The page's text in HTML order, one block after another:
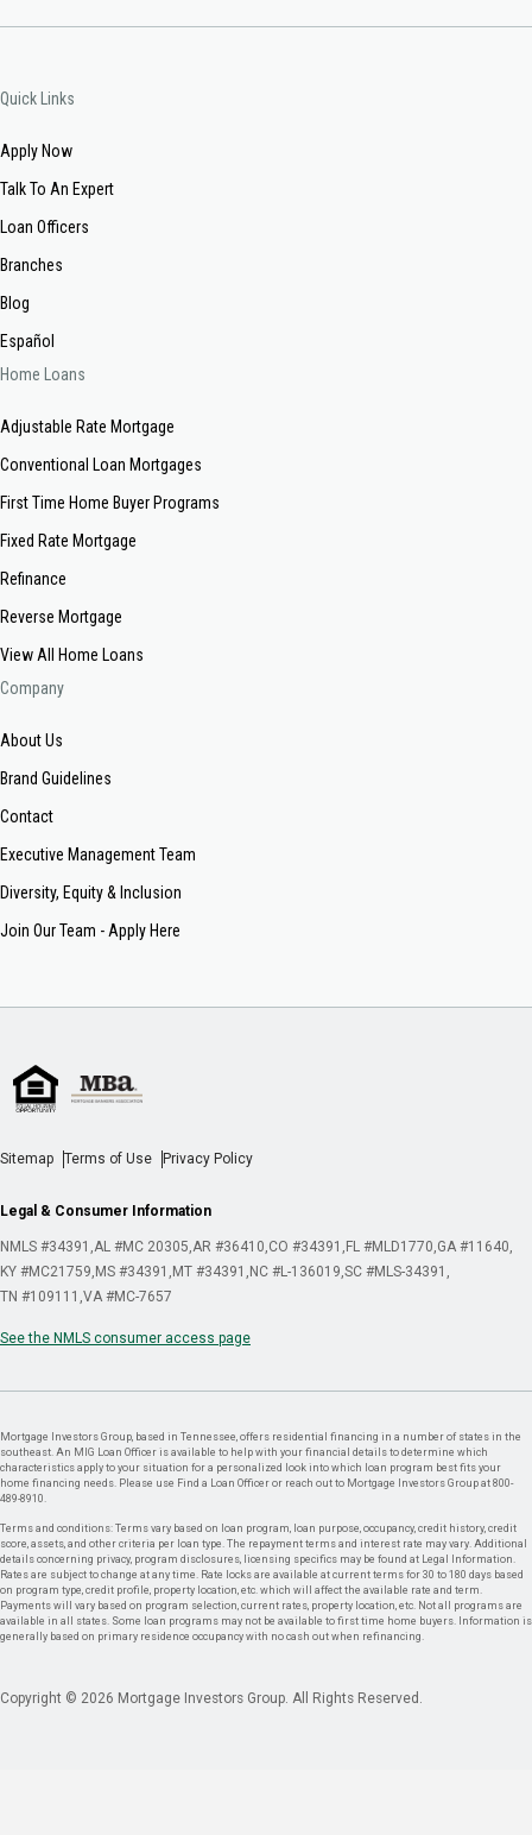
Quick Links
Apply Now
Talk To An Expert
Loan Officers
Branches
Blog
Español
Home Loans
Adjustable Rate Mortgage
Conventional Loan Mortgages
First Time Home Buyer Programs
Fixed Rate Mortgage
Refinance
Reverse Mortgage
View All Home Loans
Company
About Us
Brand Guidelines
Contact
Executive Management Team
Diversity, Equity & Inclusion
Join Our Team - Apply Here
Sitemap Terms of Use Privacy Policy
Legal & Consumer Information
NMLS #34391 AL #MC 20305 AR #36410 CO #34391 FL #MLD1770 GA #11640
KY #MC21759 MS #34391 MT #34391 NC #L-136019 SC #MLS-34391
TN #109111 VA #MC-7657
See the NMLS consumer access page
Mortgage Investors Group, based in Tennessee, offers residential financing in a number of states in the
southeast. An MIG Loan Officer is available to help with your financial details to determine which
characteristics apply to your situation for a personalized look into which loan program best fits your
home financing needs. Please use Find a Loan Officer or reach out to Mortgage Investors Group at 800-
489-8910.
Terms and conditions: Terms vary based on loan program, loan purpose, occupancy, credit history, credit
score, assets, and other criteria per loan type. The repayment terms and interest rate may vary. Additional
details concerning privacy, program disclosures, licensing specifics may be found at Legal Information.
Rates are subject to change at any time. Rate locks are available at current terms for 30 to 180 days based
on program type, credit profile, property location, etc. which will affect the available rate and term.
Payments will vary based on program selection, current rates, property location, etc. Not all programs are
available in all states. Some loan programs may not be available to first time home buyers. Information is
generally based on primary residence occupancy with no cash out when refinancing.
Copyright © 2026 Mortgage Investors Group. All Rights Reserved.